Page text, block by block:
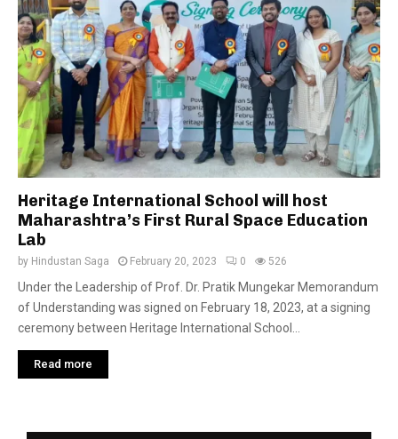
Heritage International School will host
Maharashtra’s First Rural Space Education
Lab
by Hindustan Saga February 20, 2023 0 526
Under the Leadership of Prof. Dr. Pratik Mungekar Memorandum
of Understanding was signed on February 18, 2023, at a signing
ceremony between Heritage International School...
Read more